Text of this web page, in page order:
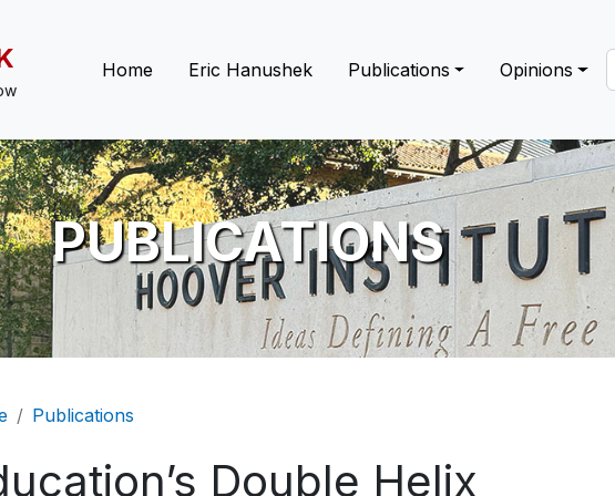
Main navigation
Home Eric Hanushek Publications Opinions
PUBLICATIONS
Publications
Double Helix